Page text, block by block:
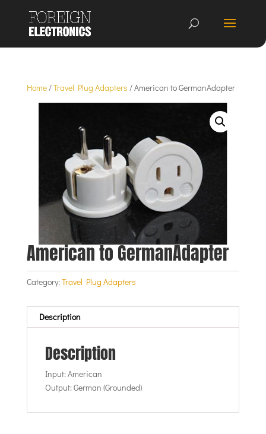
Home/Travel Plug Adapters / American to GermanAdapter
American to GermanAdapter
Category: Travel Plug Adapters
Description
Description
Input: American
Output: German (Grounded)